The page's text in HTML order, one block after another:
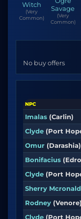
Witch
(Very
Common)
Savage
(Very
Common)
No buy offers
NPC
Imalas (Carlin)
Clyde (Port
Omur (Darashia)
Bonifacius
Clyde (Port
Sherry Mcronald
Rodney (Venore)
Clyde (Port